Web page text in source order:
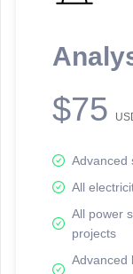
$75
Advanced
All
All power
projects
Advanced
reporting information.
Network Map™